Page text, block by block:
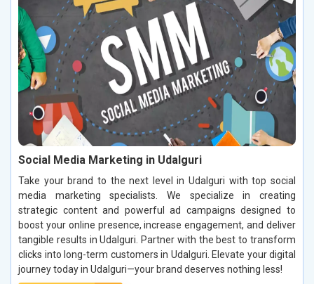
Social Media Marketing in Udalguri
Take your brand to the next level in Udalguri with top social
media marketing specialists. We specialize in creating
strategic content and powerful ad campaigns designed to
boost your online presence, increase engagement, and deliver
tangible results in Udalguri. Partner with the best to transform
clicks into long-term customers in Udalguri. Elevate your digital
journey today in Udalguri—your brand deserves nothing less!